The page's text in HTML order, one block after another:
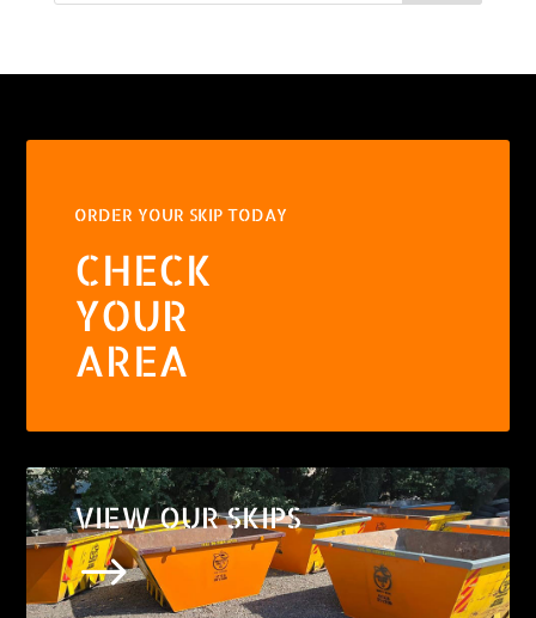
ORDER YOUR SKIP TODAY
CHECK
YOUR
AREA
VIEW OUR SKIPS
$